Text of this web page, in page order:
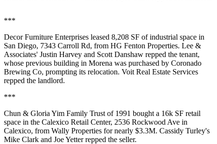
***
Decor Furniture Enterprises leased 8,208 SF of industrial space in
San Diego, 7343 Carroll Rd, from HG Fenton Properties. Lee &
Associates' Justin Harvey and Scott Danshaw repped the tenant,
whose previous building in Morena was purchased by Coronado
Brewing Co, prompting its relocation. Voit Real Estate Services
repped the landlord.
***
Chun & Gloria Yim Family Trust of 1991 bought a 16k SF retail
space in the Calexico Retail Center, 2536 Rockwood Ave in
Calexico, from Wally Properties for nearly $3.3M. Cassidy Turley's
Mike Clark and Joe Yetterrepped the seller.